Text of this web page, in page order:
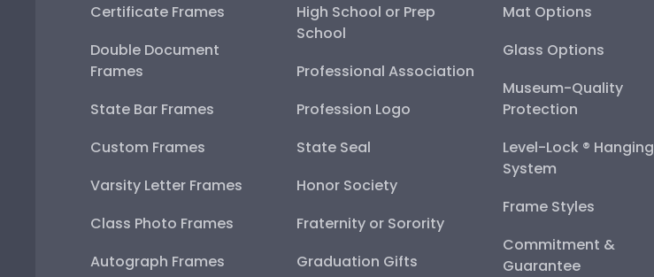
Certificate Frames
Double Document
Frames
State Bar Frames
Custom Frames
Varsity Letter Frames
Class Photo Frames
Autograph Frames
High School or Prep
School
Professional Association
Profession Logo
State Seal
Honor Society
Fraternity or Sorority
Graduation Gifts
Mat Options
Glass Options
Museum-Quality
Protection
Level-Lock ® Hanging
System
Frame Styles
Commitment &
Guarantee